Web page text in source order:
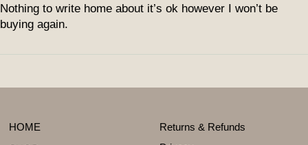
Nothing to write home about it’s ok however I won’t be
buying again.
HOME
Returns & Refunds